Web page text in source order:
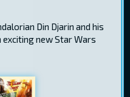
Din Djarin and his
exciting new Star Wars